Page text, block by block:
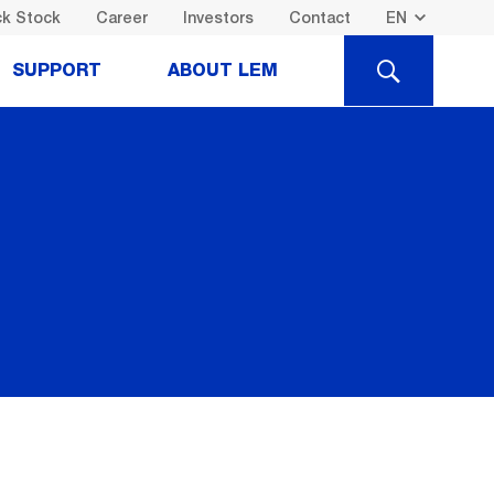
Stock Career Investors Contact
SUPPORT ABOUT LEM SEARCH